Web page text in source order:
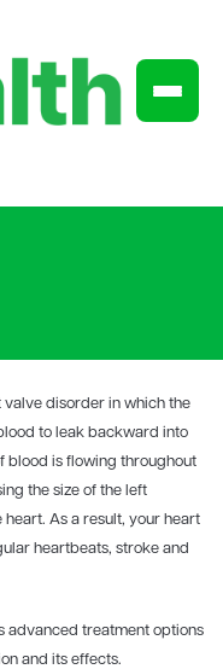
valve disorder in which the
to leak backward into
blood is flowing throughout
the size of the left
As a result, your heart
heartbeats, stroke and
advanced treatment options
and its effects.